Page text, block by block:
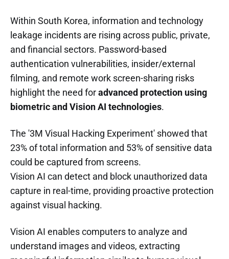
Within South Korea, information and technology
leakage incidents are rising across public, private,
and financial sectors. Password-based
authentication vulnerabilities, insider/external
filming, and remote work screen-sharing risks
highlight the need foradvanced protection using
biometric and Vision AI technologies.
The '3M Visual Hacking Experiment' showed that
23% of total information and 53% of sensitive data
could be captured from screens.
Vision AI can detect and block unauthorized data
capture in real-time, providing proactive protection
against visual hacking.
Vision AI enables computers to analyze and
understand images and videos, extracting